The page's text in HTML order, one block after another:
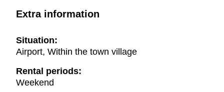
Extra information
Situation:
Airport, Within the town village
Rental periods:
Weekend